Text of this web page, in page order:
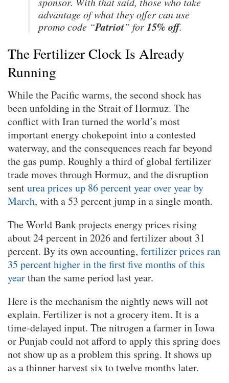
advantage of what they offer can use
promo code “Patriot” for15% off.
The Fertilizer Clock Is Already
Running
While the Pacific warms, the second shock has
been unfolding in the Strait of Hormuz. The
conflict with Iran turned the world’s most
important energy chokepoint into a contested
waterway, and the consequences reach far beyond
the gas pump. Roughly a third of global fertilizer
trade moves through Hormuz, and the disruption
senturea prices up 86 percent year over year by
March, with a 53 percent jump in a single month.
The World Bank projects energy prices rising
about 24 percent in 2026 and fertilizer about 31
percent. By its own accounting, fertilizer prices ran
35 percent higher in the first five months of this
yearthan the same period last year.
Here is the mechanism the nightly news will not
explain. Fertilizer is not a grocery item. It is a
time-delayed input. The nitrogen a farmer in Iowa
or Punjab could not afford to apply this spring does
not show up as a problem this spring. It shows up
as a thinner harvest six to twelve months later.